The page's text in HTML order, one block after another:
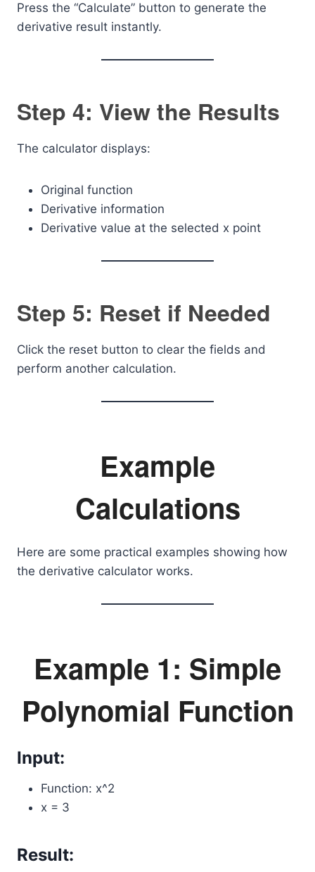
Press the “Calculate” button to generate the
derivative result instantly.
Step 4: View the Results
The calculator displays:
Original function
Derivative information
Derivative value at the selected x point
Step 5: Reset if Needed
Click the reset button to clear the fields and
perform another calculation.
Example
Calculations
Here are some practical examples showing how
the derivative calculator works.
Example 1: Simple
Polynomial Function
Input:
Function: x^2
x = 3
Result: